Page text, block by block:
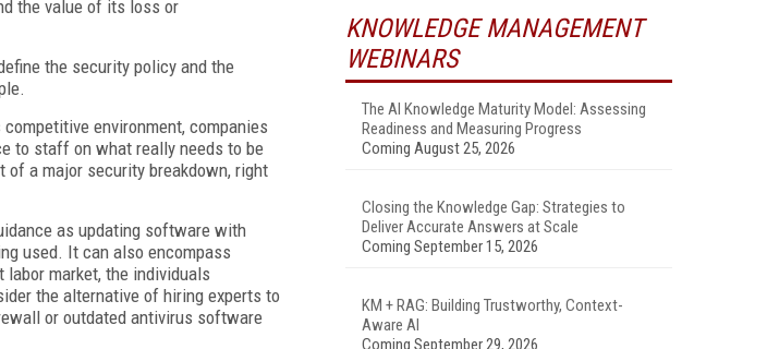
the value of its loss or
the security policy and the
environment, companies
to staff on what really needs to be
a major security breakdown, right
as updating software with
used. It can also encompass
market, the individuals
the alternative of hiring experts to
or outdated antivirus software
KNOWLEDGE MANAGEMENT
WEBINARS
The AI Knowledge Maturity Model: Assessing
Readiness and Measuring Progress
Coming August 25, 2026
Closing the Knowledge Gap: Strategies to
Deliver Accurate Answers at Scale
Coming September 15, 2026
KM + RAG: Building Trustworthy, Context-
Aware AI
Coming September 29, 2026